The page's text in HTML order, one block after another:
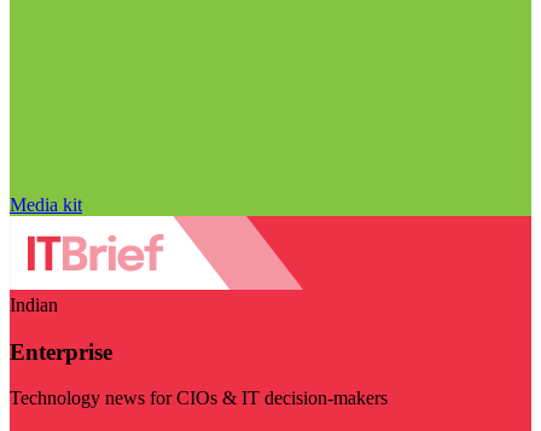
Media kit
Indian
Enterprise
Technology news for CIOs & IT decision-makers